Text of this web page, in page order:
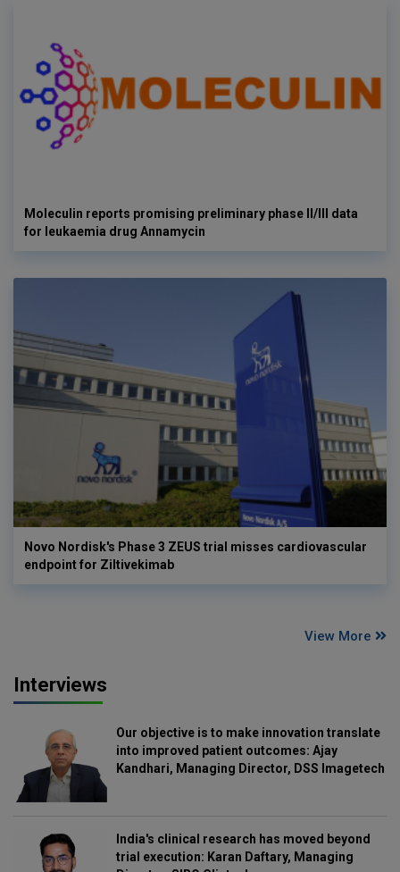
Moleculin reports promising preliminary phase II/III data
for leukaemia drug Annamycin
Novo Nordisk's Phase 3 ZEUS trial misses cardiovascular
endpoint for Ziltivekimab
View More
Interviews
Our objective is to make innovation translate
into improved patient outcomes: Ajay
Kandhari, Managing Director, DSS Imagetech
India's clinical research has moved beyond
trial execution: Karan Daftary, Managing